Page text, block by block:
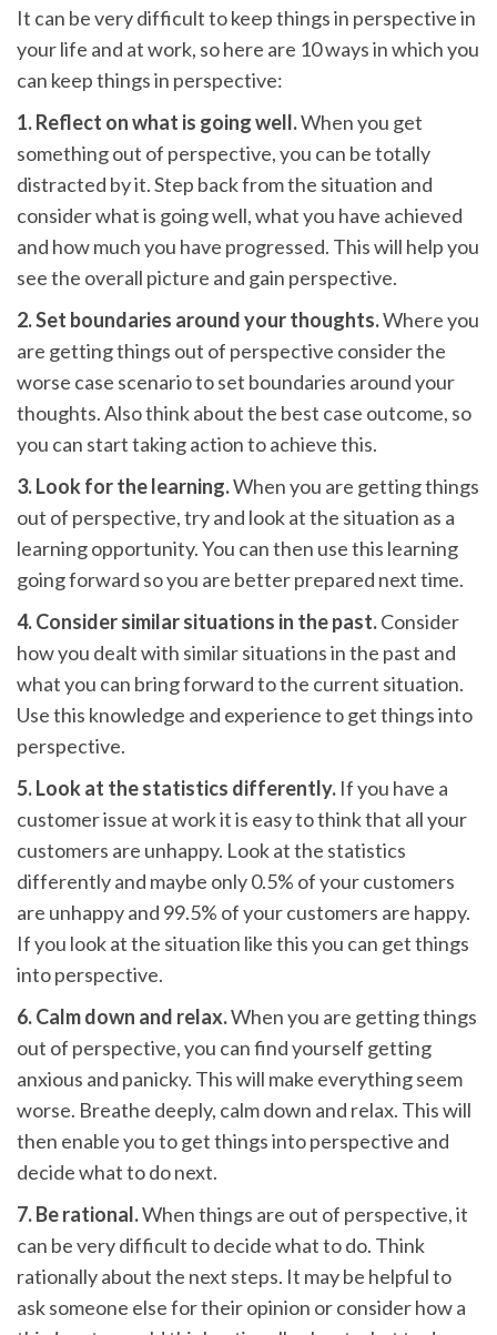
It can be very difficult to keep things in perspective in
your life and at work, so here are 10 ways in which you
can keep things in perspective:
1. Reflect on what is going well.When you get
something out of perspective, you can be totally
distracted by it. Step back from the situation and
consider what is going well, what you have achieved
and how much you have progressed. This will help you
see the overall picture and gain perspective.
2. Set boundaries around your thoughts.Where you
are getting things out of perspective consider the
worse case scenario to set boundaries around your
thoughts. Also think about the best case outcome, so
you can start taking action to achieve this.
3. Look for the learning.When you are getting things
out of perspective, try and look at the situation as a
learning opportunity. You can then use this learning
going forward so you are better prepared next time.
4. Consider similar situations in the past.Consider
how you dealt with similar situations in the past and
what you can bring forward to the current situation.
Use this knowledge and experience to get things into
perspective.
5. Look at the statistics differently. If you have a
customer issue at work it is easy to think that all your
customers are unhappy. Look at the statistics
differently and maybe only 0.5% of your customers
are unhappy and 99.5% of your customers are happy.
If you look at the situation like this you can get things
into perspective.
6. Calm down and relax.When you are getting things
out of perspective, you can find yourself getting
anxious and panicky. This will make everything seem
worse. Breathe deeply, calm down and relax. This will
then enable you to get things into perspective and
decide what to do next.
7. Be rational.When things are out of perspective, it
can be very difficult to decide what to do. Think
rationally about the next steps. It may be helpful to
ask someone else for their opinion or consider how a